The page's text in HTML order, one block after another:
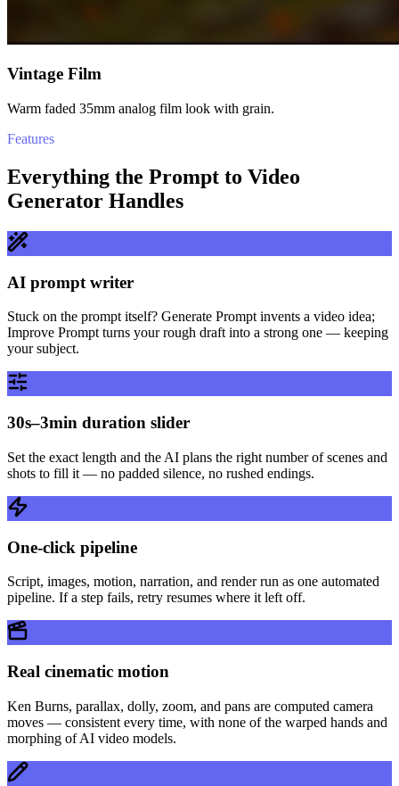
Vintage Film
Warm faded 35mm analog film look with grain.
Features
Everything the Prompt to Video
Generator Handles
AI prompt writer
Stuck on the prompt itself? Generate Prompt invents a video idea;
Improve Prompt turns your rough draft into a strong one — keeping
your subject.
30s–3min duration slider
Set the exact length and the AI plans the right number of scenes and
shots to fill it — no padded silence, no rushed endings.
One-click pipeline
Script, images, motion, narration, and render run as one automated
pipeline. If a step fails, retry resumes where it left off.
Real cinematic motion
Ken Burns, parallax, dolly, zoom, and pans are computed camera
moves — consistent every time, with none of the warped hands and
morphing of AI video models.